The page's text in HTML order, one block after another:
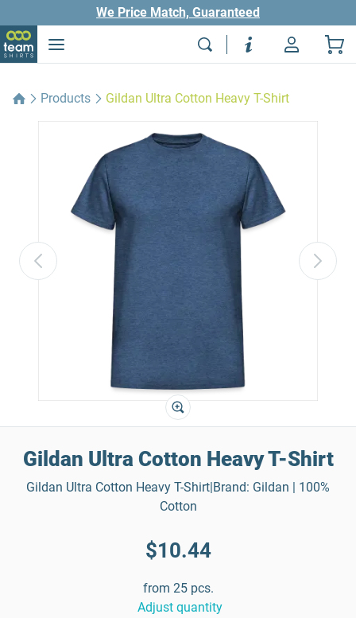
We Price Match, Guaranteed
Products Gildan Ultra Cotton Heavy T-Shirt
Gildan Ultra Cotton Heavy T-Shirt
Gildan Ultra Cotton Heavy T-Shirt|Brand: Gildan | 100%
Cotton
$10.44
from 25 pcs.
Adjust quantity